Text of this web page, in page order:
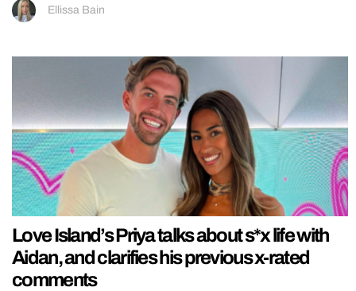
Ellissa Bain
Love Island’s Priya talks about s*x life with
Aidan, and clarifies his previous x-rated
comments